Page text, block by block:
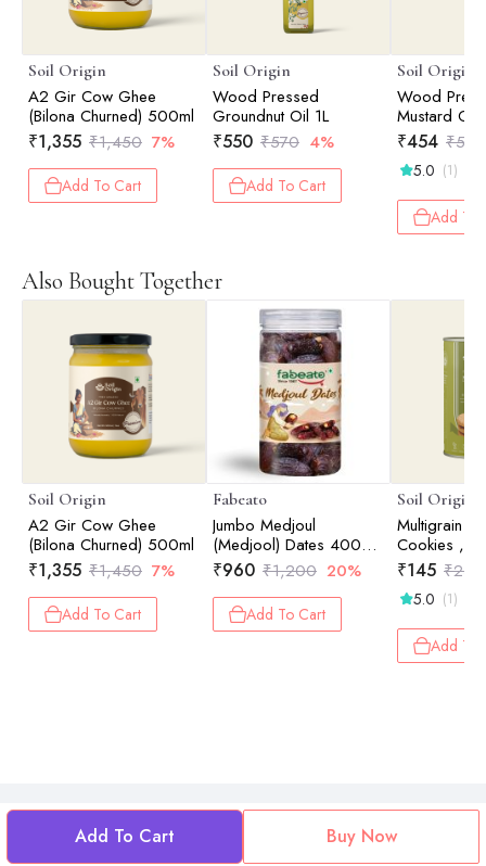
Add To Cart Buy Now
Soil Origin
A2 Gir Cow Ghee
(Bilona Churned) 500ml
₹1,355 ₹1,450 7%
Add To Cart
Soil Origin
Wood Pressed
Groundnut Oil 1L
₹550 ₹570 4%
Add To Cart
Soil Origin
Wood
Mustard Oil
₹454 ₹525
5.0 (1)
Add To
Also Bought Together
Soil Origin
A2 Gir Cow Ghee
(Bilona Churned) 500ml
₹1,355 ₹1,450 7%
Add To Cart
Fabeato
Jumbo Medjoul
(Medjool) Dates 400g
100% Natural, No
Additives, Khajur,
Khajoor, Dry Dates.
₹960 ₹1,200 20%
Add To Cart
Soil Origin
Multigrain
Cookies ,
Ghee &
₹145 ₹250
5.0 (1)
Add To